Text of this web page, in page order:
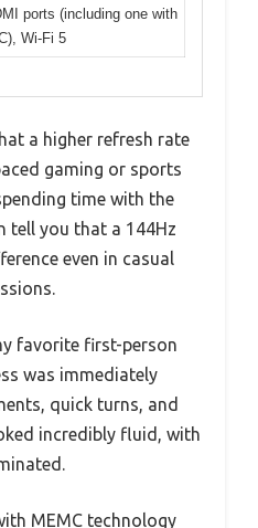
ports (including one with
Wi-Fi 5
a higher refresh rate
gaming or sports
time with the
tell you that a 144Hz
even in casual
favorite first-person
was immediately
quick turns, and
incredibly fluid, with
MEMC technology